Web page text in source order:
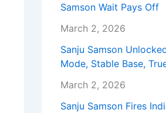
Samson Wait Pays Off
March 2, 2026
Sanju Samson
Mode, Stable Base,
March 2, 2026
Sanju Samson Fires